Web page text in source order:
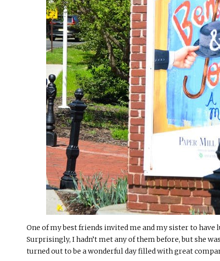
One of my best friends invited me and my sister to
Surprisingly, I hadn’t met any of them before, but she
turned out to be a wonderful day filled with great